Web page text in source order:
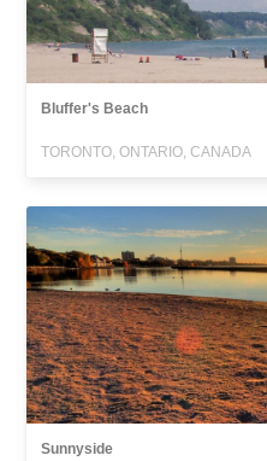
Bluffer's Beach
TORONTO, ONTARIO, CANADA
Sunnyside